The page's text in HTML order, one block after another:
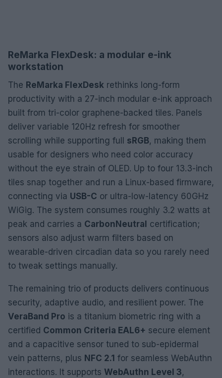
ReMarka FlexDesk: a modular e-ink
workstation
The ReMarka FlexDesk rethinks long-form
productivity with a 27-inch modular e-ink approach
built from tri-color graphene-backed tiles. Panels
deliver variable 120Hz refresh for smoother
scrolling while supporting full sRGB, making them
usable for designers who need color accuracy
without the eye strain of OLED. Up to four 13.3-inch
tiles snap together and run a Linux-based firmware,
connecting via USB-C or ultra-low-latency 60GHz
WiGig. The system consumes roughly 3.2 watts at
peak and carries a CarbonNeutral certification;
sensors also adjust warm filters based on
wearable-driven circadian data so you rarely need
to tweak settings manually.
The remaining trio of products delivers continuous
security, adaptive audio, and resilient power. The
VeraBand Pro is a titanium biometric ring with a
certified Common Criteria EAL6+ secure element
and a capacitive sensor tuned to sub-epidermal
vein patterns, plus NFC 2.1 for seamless WebAuthn
interactions. It supports WebAuthn Level 3,